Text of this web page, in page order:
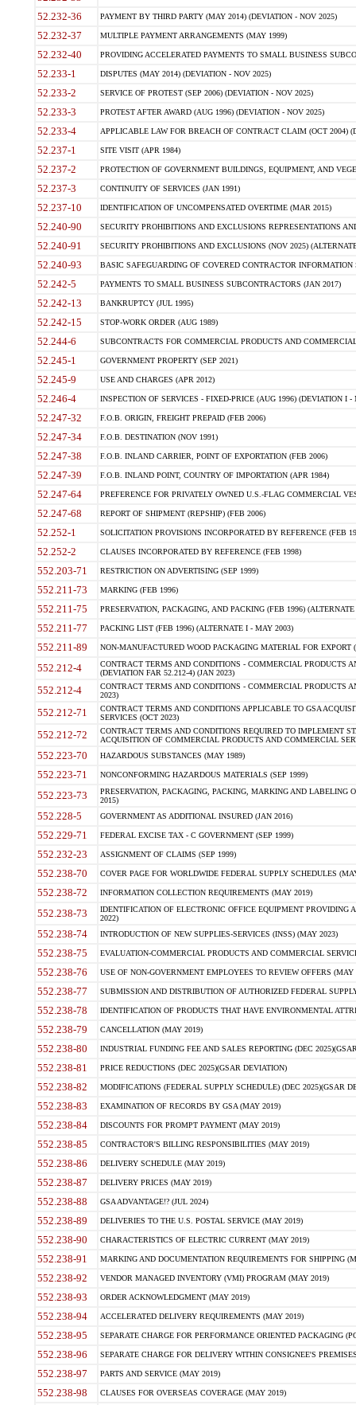
52.232-36 PAYMENT BY THIRD PARTY (MAY 2014) (DEVIATION - NOV 2025)
52.232-37 MULTIPLE PAYMENT ARRANGEMENTS (MAY 1999)
52.232-40 PROVIDING ACCELERATED PAYMENTS TO SMALL BUSINESS
52.233-1 DISPUTES (MAY 2014) (DEVIATION - NOV 2025)
52.233-2 SERVICE OF PROTEST (SEP 2006) (DEVIATION - NOV 2025)
52.233-3 PROTEST AFTER AWARD (AUG 1996) (DEVIATION - NOV 2025)
52.233-4 APPLICABLE LAW FOR BREACH OF CONTRACT CLAIM (OCT 2004)
52.237-1 SITE VISIT (APR 1984)
52.237-2 PROTECTION OF GOVERNMENT BUILDINGS, EQUIPMENT, AND
52.237-3 CONTINUITY OF SERVICES (JAN 1991)
52.237-10 IDENTIFICATION OF UNCOMPENSATED OVERTIME (MAR 2015)
52.240-90 SECURITY PROHIBITIONS AND EXCLUSIONS REPRESENTATIONS
52.240-91 SECURITY PROHIBITIONS AND EXCLUSIONS (NOV 2025)
52.240-93 BASIC SAFEGUARDING OF COVERED CONTRACTOR INFORMATION
52.242-5 PAYMENTS TO SMALL BUSINESS SUBCONTRACTORS (JAN 2017)
52.242-13 BANKRUPTCY (JUL 1995)
52.242-15 STOP-WORK ORDER (AUG 1989)
52.244-6 SUBCONTRACTS FOR COMMERCIAL PRODUCTS AND
52.245-1 GOVERNMENT PROPERTY (SEP 2021)
52.245-9 USE AND CHARGES (APR 2012)
52.246-4 INSPECTION OF SERVICES - FIXED-PRICE (AUG 1996) (DEVIATION I -
52.247-32 F.O.B. ORIGIN, FREIGHT PREPAID (FEB 2006)
52.247-34 F.O.B. DESTINATION (NOV 1991)
52.247-38 F.O.B. INLAND CARRIER, POINT OF EXPORTATION (FEB 2006)
52.247-39 F.O.B. INLAND POINT, COUNTRY OF IMPORTATION (APR 1984)
52.247-64 PREFERENCE FOR PRIVATELY OWNED U.S.-FLAG COMMERCIAL
52.247-68 REPORT OF SHIPMENT (REPSHIP) (FEB 2006)
52.252-1 SOLICITATION PROVISIONS INCORPORATED BY REFERENCE (FEB
52.252-2 CLAUSES INCORPORATED BY REFERENCE (FEB 1998)
552.203-71 RESTRICTION ON ADVERTISING (SEP 1999)
552.211-73 MARKING (FEB 1996)
552.211-75 PRESERVATION, PACKAGING, AND PACKING (FEB 1996)
552.211-77 PACKING LIST (FEB 1996) (ALTERNATE I - MAY 2003)
552.211-89 NON-MANUFACTURED WOOD PACKAGING MATERIAL FOR EXPORT
552.212-4
CONTRACT TERMS AND CONDITIONS - COMMERCIAL PRODUCTS
(DEVIATION FAR 52.212-4) (JAN 2023)
552.212-4
CONTRACT TERMS AND CONDITIONS - COMMERCIAL PRODUCTS
2023)
552.212-71
CONTRACT TERMS AND CONDITIONS APPLICABLE TO GSA
SERVICES (OCT 2023)
552.212-72
CONTRACT TERMS AND CONDITIONS REQUIRED TO IMPLEMENT
ACQUISITION OF COMMERCIAL PRODUCTS AND COMMERCIAL
552.223-70 HAZARDOUS SUBSTANCES (MAY 1989)
552.223-71 NONCONFORMING HAZARDOUS MATERIALS (SEP 1999)
552.223-73
PRESERVATION, PACKAGING, PACKING, MARKING AND LABELING
2015)
552.228-5 GOVERNMENT AS ADDITIONAL INSURED (JAN 2016)
552.229-71 FEDERAL EXCISE TAX - C GOVERNMENT (SEP 1999)
552.232-23 ASSIGNMENT OF CLAIMS (SEP 1999)
552.238-70 COVER PAGE FOR WORLDWIDE FEDERAL SUPPLY SCHEDULES
552.238-72 INFORMATION COLLECTION REQUIREMENTS (MAY 2019)
552.238-73
IDENTIFICATION OF ELECTRONIC OFFICE EQUIPMENT
2022)
552.238-74 INTRODUCTION OF NEW SUPPLIES-SERVICES (INSS) (MAY 2023)
552.238-75 EVALUATION-COMMERCIAL PRODUCTS AND COMMERCIAL
552.238-76 USE OF NON-GOVERNMENT EMPLOYEES TO REVIEW OFFERS (MAY
552.238-77 SUBMISSION AND DISTRIBUTION OF AUTHORIZED FEDERAL
552.238-78 IDENTIFICATION OF PRODUCTS THAT HAVE ENVIRONMENTAL
552.238-79 CANCELLATION (MAY 2019)
552.238-80 INDUSTRIAL FUNDING FEE AND SALES REPORTING (DEC
552.238-81 PRICE REDUCTIONS (DEC 2025)(GSAR DEVIATION)
552.238-82 MODIFICATIONS (FEDERAL SUPPLY SCHEDULE) (DEC 2025)(GSAR
552.238-83 EXAMINATION OF RECORDS BY GSA (MAY 2019)
552.238-84 DISCOUNTS FOR PROMPT PAYMENT (MAY 2019)
552.238-85 CONTRACTOR'S BILLING RESPONSIBILITIES (MAY 2019)
552.238-86 DELIVERY SCHEDULE (MAY 2019)
552.238-87 DELIVERY PRICES (MAY 2019)
552.238-88 GSA ADVANTAGE!? (JUL 2024)
552.238-89 DELIVERIES TO THE U.S. POSTAL SERVICE (MAY 2019)
552.238-90 CHARACTERISTICS OF ELECTRIC CURRENT (MAY 2019)
552.238-91 MARKING AND DOCUMENTATION REQUIREMENTS FOR SHIPPING
552.238-92 VENDOR MANAGED INVENTORY (VMI) PROGRAM (MAY 2019)
552.238-93 ORDER ACKNOWLEDGMENT (MAY 2019)
552.238-94 ACCELERATED DELIVERY REQUIREMENTS (MAY 2019)
552.238-95 SEPARATE CHARGE FOR PERFORMANCE ORIENTED PACKAGING
552.238-96 SEPARATE CHARGE FOR DELIVERY WITHIN CONSIGNEE'S
552.238-97 PARTS AND SERVICE (MAY 2019)
552.238-98 CLAUSES FOR OVERSEAS COVERAGE (MAY 2019)